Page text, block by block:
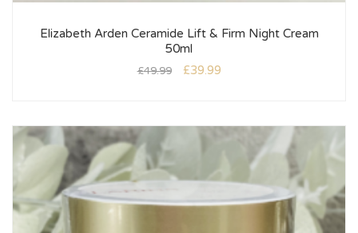
Elizabeth Arden Ceramide Lift & Firm Night Cream
50ml
£49.99 £39.99